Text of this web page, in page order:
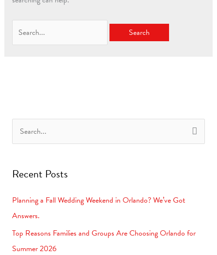
r
c
h
Recent Posts
Planning a Fall Wedding Weekend in Orlando? We’ve Got
Answers.
Top Reasons Families and Groups Are Choosing Orlando for
Summer 2026